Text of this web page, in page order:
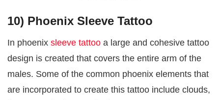
10) Phoenix Sleeve Tattoo
In phoenix sleeve tattoo a large and cohesive tattoo
design is created that covers the entire arm of the
males. Some of the common phoenix elements that
are incorporated to create this tattoo include clouds,